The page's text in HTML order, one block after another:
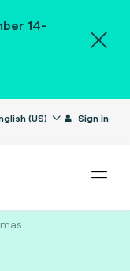
14-
(US) Sign in